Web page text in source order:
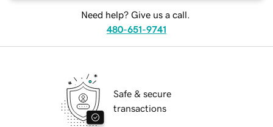
Need help? Give us a call.
480-651-9741
Safe & secure
transactions